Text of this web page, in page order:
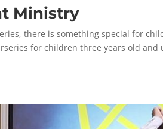
Ministry
there is something special for
for children three years old